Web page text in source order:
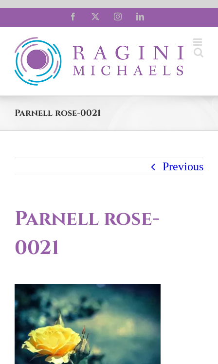
content
Facebook InstagramLinkedIn
Parnell rose-0021
Previous
Parnell rose-
0021